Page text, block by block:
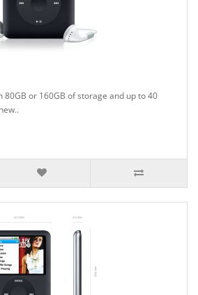
80GB or 160GB of storage and up to 40